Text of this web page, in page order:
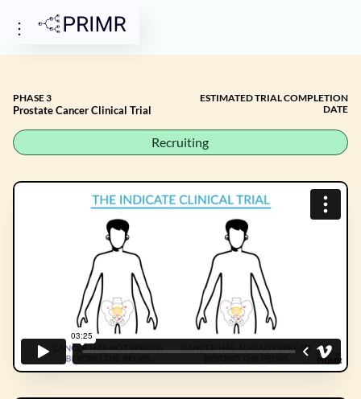
PHASE 3
Prostate Cancer Clinical Trial
Recruiting
ESTIMATED TRIAL COMPLETION
DATE